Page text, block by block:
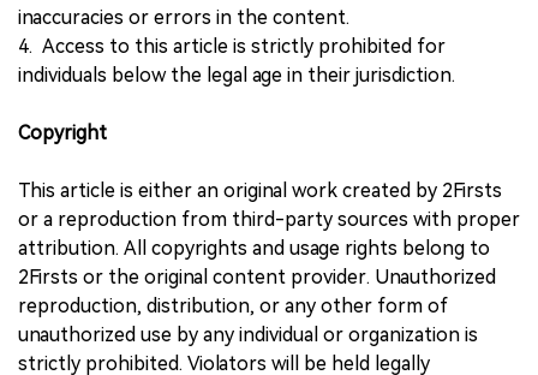
inaccuracies or errors in the content.
4. Access to this article is strictly prohibited for
individuals below the legal age in their jurisdiction.
Copyright
This article is either an original work created by 2Firsts
or a reproduction from third-party sources with proper
attribution. All copyrights and usage rights belong to
2Firsts or the original content provider. Unauthorized
reproduction, distribution, or any other form of
unauthorized use by any individual or organization is
strictly prohibited. Violators will be held legally